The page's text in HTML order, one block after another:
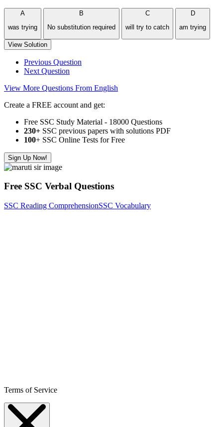
A
was trying
B
No substitution required
C
will try to catch
D
am trying
View Solution
Previous Question
Next Question
View More Questions From English
Create a FREE account and get:
Free SSC Study Material - 18000 Questions
230+ SSC previous papers with solutions PDF
100+ SSC Online Tests for Free
Sign Up Now!
Free SSC Verbal Questions
SSC Reading ComprehensionSSC Vocabulary
Terms of Service